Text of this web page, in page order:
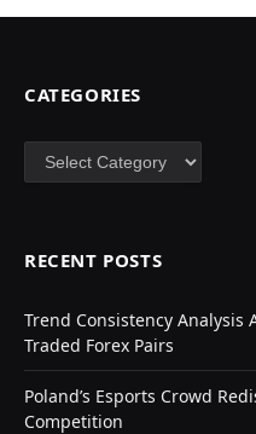
CATEGORIES
Categories
RECENT POSTS
Trend Consistency Analysis
Traded Forex Pairs
Poland’s Esports Crowd
Competition